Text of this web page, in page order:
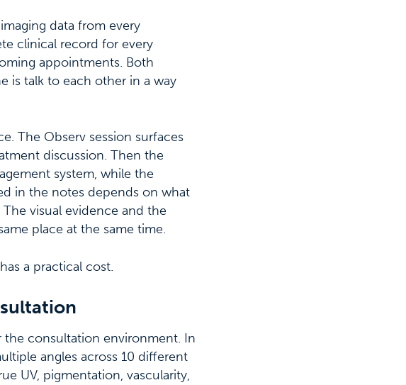
data from every
clinical record for every
appointments. Both
is talk to each other in a way
The Observ session surfaces
discussion. Then the
system, while the
in the notes depends on what
visual evidence and the
place at the same time.
a practical cost.
the consultation environment. In
angles across 10 different
UV, pigmentation, vascularity,